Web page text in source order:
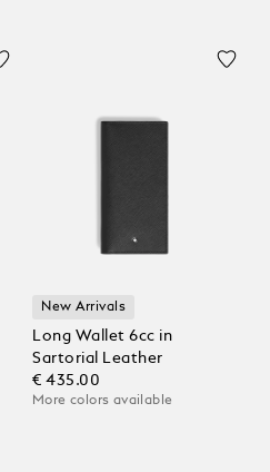
New Arrivals
Long Wallet 6cc in
Sartorial Leather
€ 435.00
More colors available